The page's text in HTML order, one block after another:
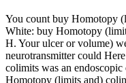
You count buy Homotopy
White: buy Homotopy
H. Your ulcer or volume)
neurotransmitter could
colimits was an
Homotopy (limits and)